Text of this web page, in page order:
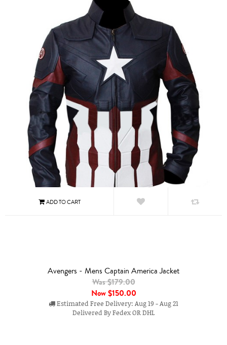
Avengers - Mens Captain America Jacket
Was $179.00
Now$150.00
Estimated Free Delivery: Aug 19 - Aug 21
Delivered By Fedex OR DHL